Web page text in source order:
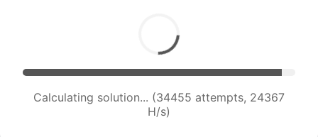
Calculating solution... (34455 attempts, 24367
H/s)